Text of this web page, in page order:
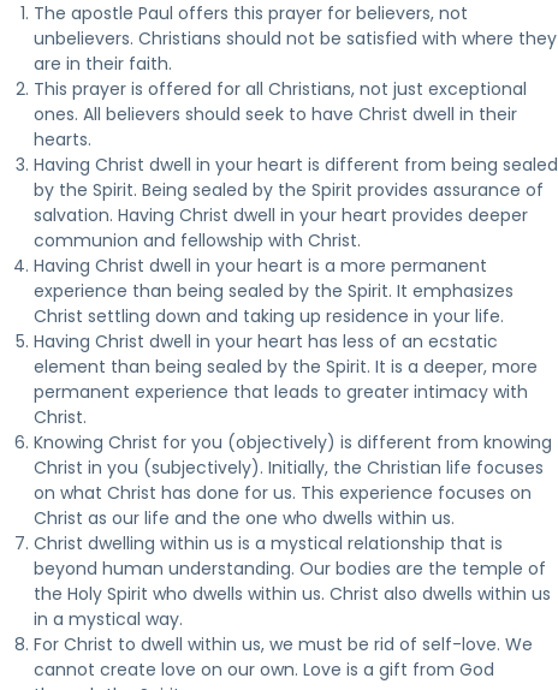
The apostle Paul offers this prayer for believers, not
unbelievers. Christians should not be satisfied with where they
are in their faith.
This prayer is offered for all Christians, not just exceptional
ones. All believers should seek to have Christ dwell in their
hearts.
Having Christ dwell in your heart is different from being sealed
by the Spirit. Being sealed by the Spirit provides assurance of
salvation. Having Christ dwell in your heart provides deeper
communion and fellowship with Christ.
Having Christ dwell in your heart is a more permanent
experience than being sealed by the Spirit. It emphasizes
Christ settling down and taking up residence in your life.
Having Christ dwell in your heart has less of an ecstatic
element than being sealed by the Spirit. It is a deeper, more
permanent experience that leads to greater intimacy with
Christ.
Knowing Christ for you (objectively) is different from knowing
Christ in you (subjectively). Initially, the Christian life focuses
on what Christ has done for us. This experience focuses on
Christ as our life and the one who dwells within us.
Christ dwelling within us is a mystical relationship that is
beyond human understanding. Our bodies are the temple of
the Holy Spirit who dwells within us. Christ also dwells within us
in a mystical way.
For Christ to dwell within us, we must be rid of self-love. We
cannot create love on our own. Love is a gift from God